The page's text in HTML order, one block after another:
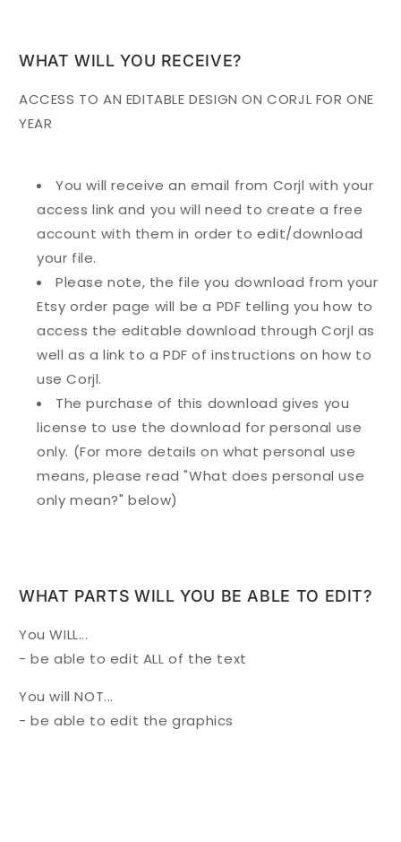
WHAT WILL YOU RECEIVE?
ACCESS TO AN EDITABLE DESIGN ON CORJL FOR ONE
YEAR
You will receive an email from Corjl with your
access link and you will need to create a free
account with them in order to edit/download
your file.
Please note, the file you download from your
Etsy order page will be a PDF telling you how to
access the editable download through Corjl as
well as a link to a PDF of instructions on how to
use Corjl.
The purchase of this download gives you
license to use the download for personal use
only. (For more details on what personal use
means, please read "What does personal use
only mean?" below)
WHAT PARTS WILL YOU BE ABLE TO EDIT?
You WILL...
- be able to edit ALL of the text
You will NOT...
- be able to edit the graphics